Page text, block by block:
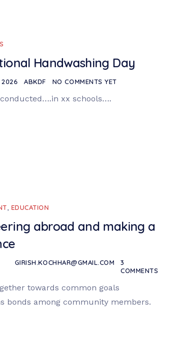
Handwashing Day
2026 ABKDF NO COMMENTS YET
xx schools….
EDUCATION
abroad and making a
GIRISH.KOCHHAR@GMAIL.COM
3
COMMENTS
towards common goals
bonds among community members.